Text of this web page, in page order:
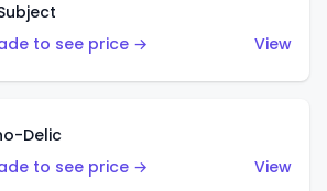
to see price →
View
Delic
to see price →
View